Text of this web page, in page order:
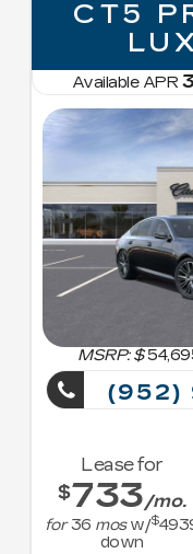
CT5
Available APR
MSRP: $
(952)
Lease for
$733/mo.
for36 mosw/$
down